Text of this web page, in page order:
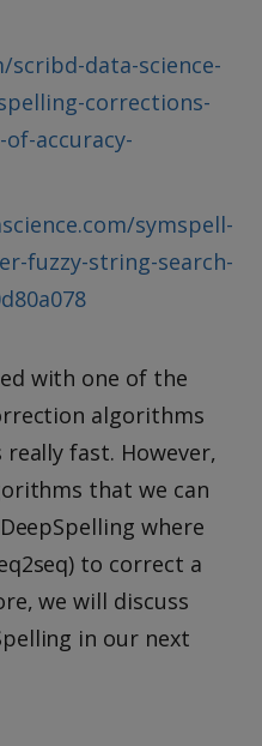
data-science-
corrections-
accuracy-
symspell-
fuzzy-string-search-
with one of the
algorithms
fast. However,
that we can
where
to correct a
we will discuss
in our next